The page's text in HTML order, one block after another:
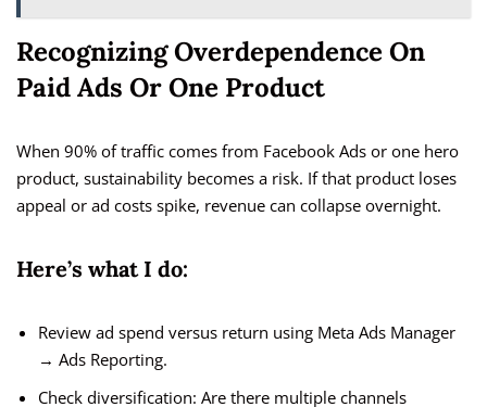
Recognizing Overdependence On
Paid Ads Or One Product
When 90% of traffic comes from Facebook Ads or one hero
product, sustainability becomes a risk. If that product loses
appeal or ad costs spike, revenue can collapse overnight.
Here’s what I do:
Review ad spend versus return using Meta Ads Manager
→ Ads Reporting.
Check diversification: Are there multiple channels